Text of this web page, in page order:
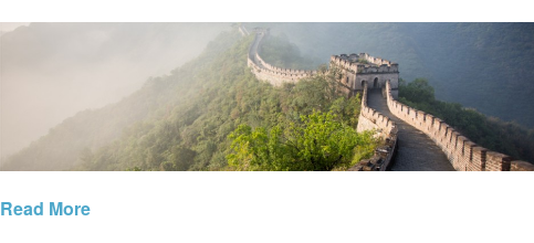
Read More